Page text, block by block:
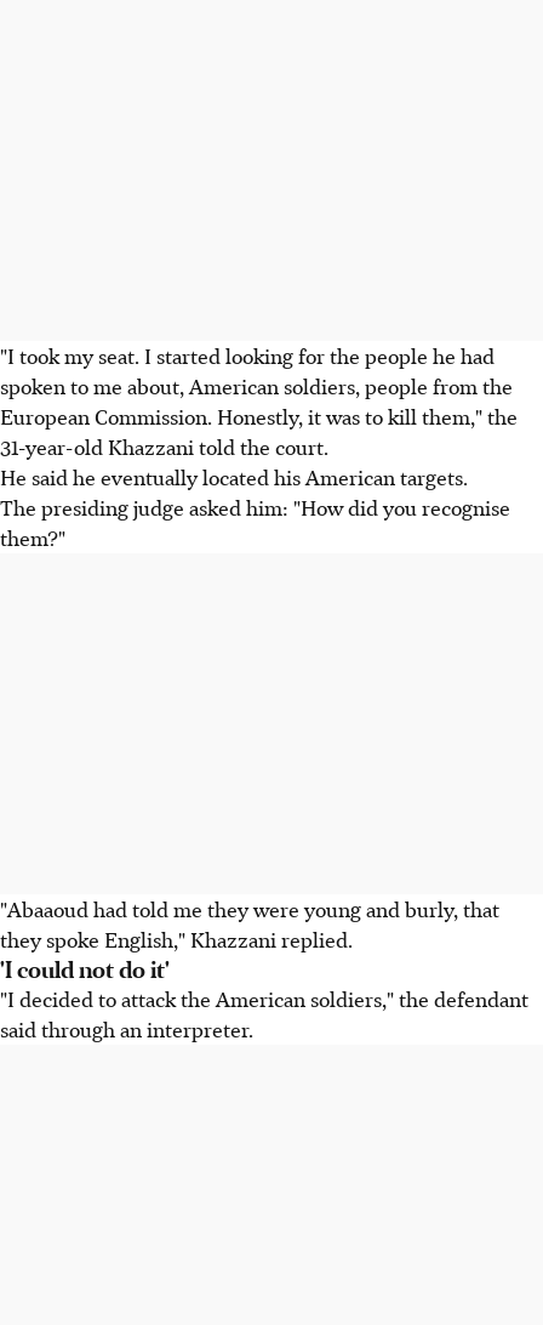
"I took my seat. I started looking for the people he had
spoken to me about, American soldiers, people from the
European Commission. Honestly, it was to kill them," the
31-year-old Khazzani told the court.
He said he eventually located his American targets.
The presiding judge asked him: "How did you recognise
them?"
"Abaaoud had told me they were young and burly, that
they spoke English," Khazzani replied.
'I could not do it'
"I decided to attack the American soldiers," the defendant
said through an interpreter.